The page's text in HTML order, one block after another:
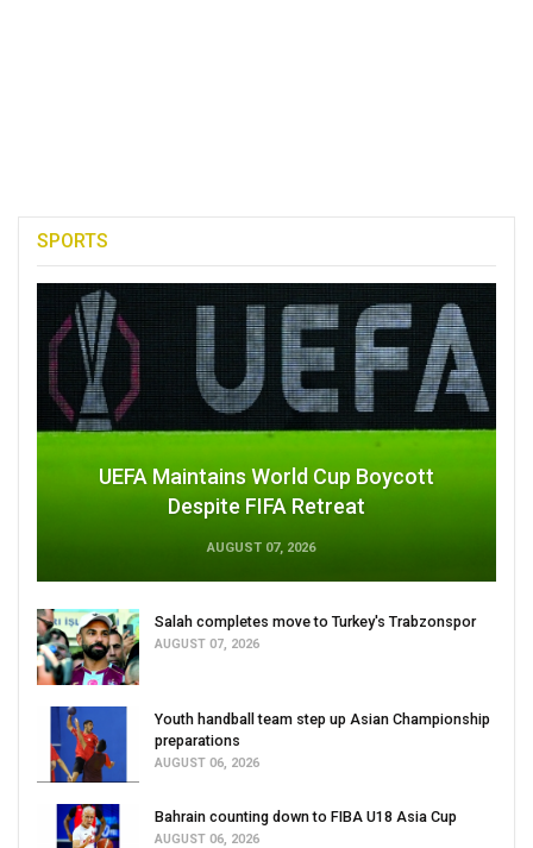
SPORTS
UEFA Maintains World Cup Boycott
Despite FIFA Retreat
AUGUST 07, 2026
Salah completes move to Turkey's Trabzonspor
AUGUST 07, 2026
Youth handball team step up Asian Championship
preparations
AUGUST 06, 2026
Bahrain counting down to FIBA U18 Asia Cup
AUGUST 06, 2026